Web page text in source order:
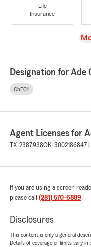
Life
Insurance
Designation for Ade
ChFC®
Agent Licenses for
TX-2387938OK-3002186847
If you are using a screen
please call (281) 570-6889.
Disclosures
This content is only a general
Details of coverage or limits vary